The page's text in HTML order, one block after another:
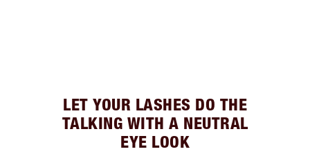
LET YOUR LASHES DO THE
TALKING WITH A NEUTRAL
EYE LOOK